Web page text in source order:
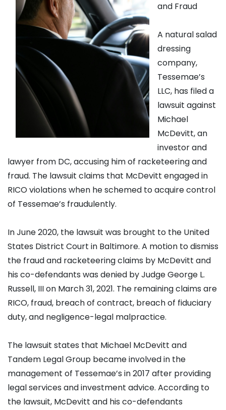
and Fraud
A natural salad
dressing
company,
Tessemae’s
LLC, has filed a
lawsuit against
Michael
McDevitt, an
investor and
lawyer from DC, accusing him of racketeering and
fraud. The lawsuit claims that McDevitt engaged in
RICO violations when he schemed to acquire control
of Tessemae’s fraudulently.
In June 2020, the lawsuit was brought to the United
States District Court in Baltimore. A motion to dismiss
the fraud and racketeering claims by McDevitt and
his co-defendants was denied by Judge George L.
Russell, III on March 31, 2021. The remaining claims are
RICO, fraud, breach of contract, breach of fiduciary
duty, and negligence-legal malpractice.
The lawsuit states that Michael McDevitt and
Tandem Legal Group became involved in the
management of Tessemae’s in 2017 after providing
legal services and investment advice. According to
the lawsuit, McDevitt and his co-defendants